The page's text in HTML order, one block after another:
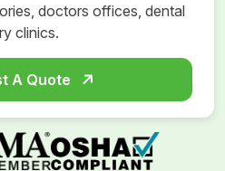
doctors offices, dental
clinics.
A Quote